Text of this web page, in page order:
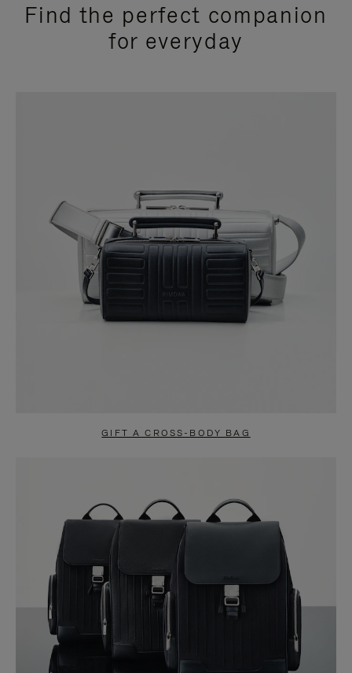
Find the perfect companion
for everyday
GIFT A CROSS-BODY BAG